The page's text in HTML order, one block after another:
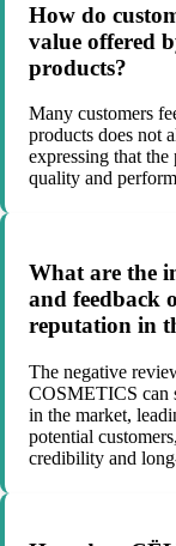
How do
value offered
products?
Many customers
products does not
expressing that
quality and
What are the
and feedback
reputation in
The negative
COSMETICS can
in the market,
potential
credibility and